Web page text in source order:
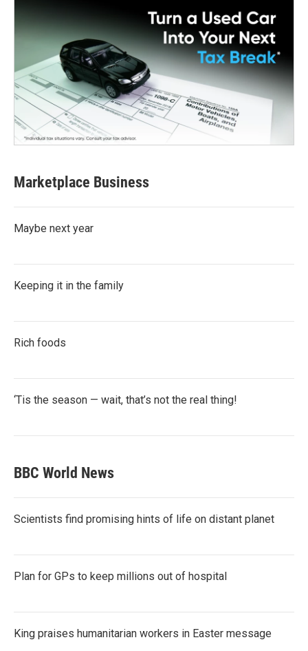
Marketplace Business
Maybe next year
Keeping it in the family
Rich foods
‘Tis the season — wait, that’s not the real thing!
BBC World News
Scientists find promising hints of life on distant planet
Plan for GPs to keep millions out of hospital
King praises humanitarian workers in Easter message